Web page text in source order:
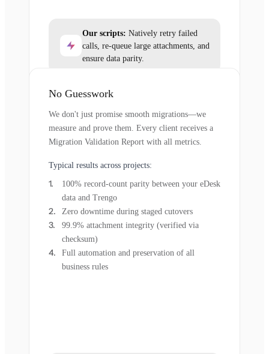
Our scripts: Natively retry failed
calls, re-queue large attachments, and
ensure data parity.
No Guesswork
We don't just promise smooth migrations—we
measure and prove them. Every client receives a
Migration Validation Report with all metrics.
Typical results across projects:
100% record-count parity between your eDesk
data and Trengo
Zero downtime during staged cutovers
99.9% attachment integrity (verified via
checksum)
Full automation and preservation of all
business rules